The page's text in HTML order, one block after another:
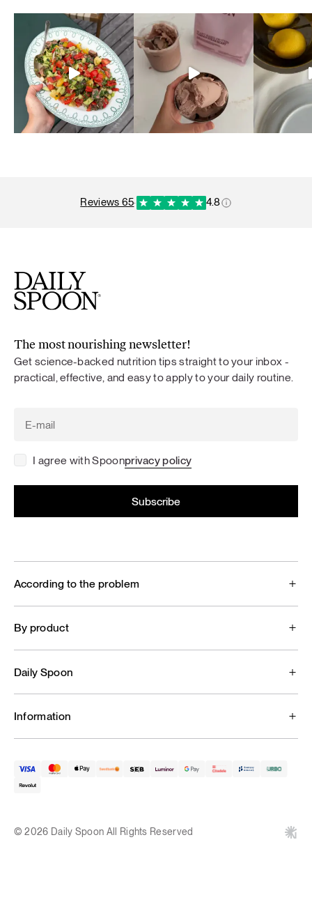
reviews 65· 4.8
The most nourishing newsletter!
Get science-backed nutrition tips straight to your inbox -
practical, effective, and easy to apply to your daily routine.
I agree with Spoonprivacy policy
According to the problem
By product
Daily Spoon
Information
© 2026 Daily Spoon All Rights Reserved